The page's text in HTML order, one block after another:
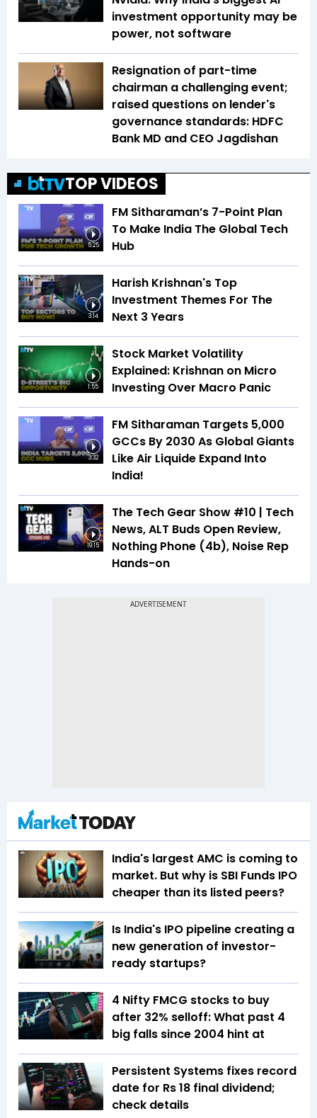
investment opportunity may be
power, not software
Resignation of part-time
chairman a challenging event;
raised questions on lender's
governance standards: HDFC
Bank MD and CEO Jagdishan
TOP VIDEOS
5:25
FM Sitharaman’s 7-Point Plan
To Make India The Global Tech
Hub
3:14
Harish Krishnan's Top
Investment Themes For The
Next 3 Years
1:55
Stock Market Volatility
Explained: Krishnan on Micro
Investing Over Macro Panic
3:32
FM Sitharaman Targets 5,000
GCCs By 2030 As Global Giants
Like Air Liquide Expand Into
India!
19:15
The Tech Gear Show #10 | Tech
News, ALT Buds Open Review,
Nothing Phone (4b), Noise Rep
Hands-on
India's largest AMC is coming to
market. But why is SBI Funds IPO
cheaper than its listed peers?
Is India's IPO pipeline creating a
new generation of investor-
ready startups?
4 Nifty FMCG stocks to buy
after 32% selloff: What past 4
big falls since 2004 hint at
Persistent Systems fixes record
date for Rs 18 final dividend;
check details